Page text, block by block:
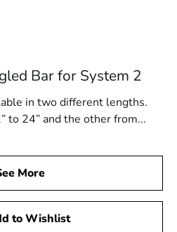
Bar for System 2
in two different lengths.
to 24” and the other from...
More
to Wishlist